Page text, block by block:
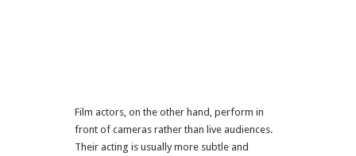
Film actors, on the other hand, perform in
front of cameras rather than live audiences.
Their acting is usually more subtle and